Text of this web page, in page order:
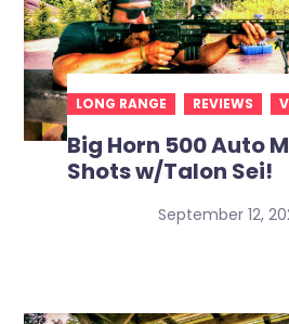
LONG RANGE REVIEWS
Big Horn 500 Auto
Shots w/Talon Sei!
September 12,